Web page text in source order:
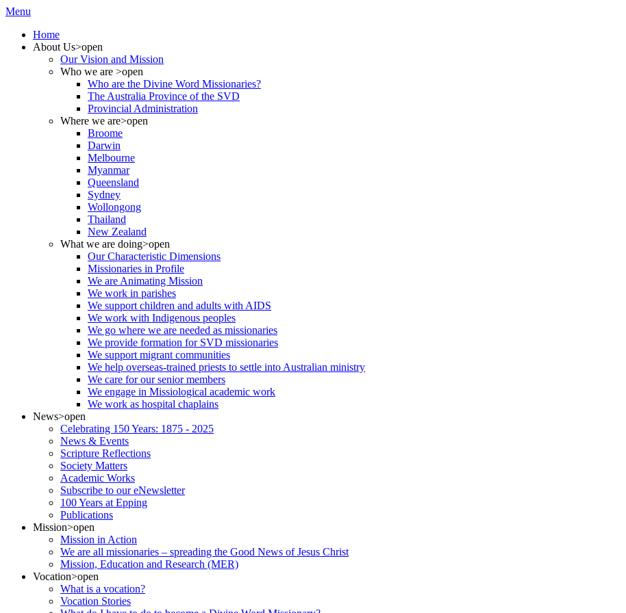
Menu
Home
About Us>open
Our Vision and Mission
Who we are >open
Who are the Divine Word Missionaries?
The Australia Province of the SVD
Provincial Administration
Where we are>open
Broome
Darwin
Melbourne
Myanmar
Queensland
Sydney
Wollongong
Thailand
New Zealand
What we are doing>open
Our Characteristic Dimensions
Missionaries in Profile
We are Animating Mission
We work in parishes
We support children and adults with AIDS
We work with Indigenous peoples
We go where we are needed as missionaries
We provide formation for SVD missionaries
We support migrant communities
We help overseas-trained priests to settle into Australian ministry
We care for our senior members
We engage in Missiological academic work
We work as hospital chaplains
News>open
Celebrating 150 Years: 1875 - 2025
News & Events
Scripture Reflections
Society Matters
Academic Works
Subscribe to our eNewsletter
100 Years at Epping
Publications
Mission>open
Mission in Action
We are all missionaries – spreading the Good News of Jesus Christ
Mission, Education and Research (MER)
Vocation>open
What is a vocation?
Vocation Stories